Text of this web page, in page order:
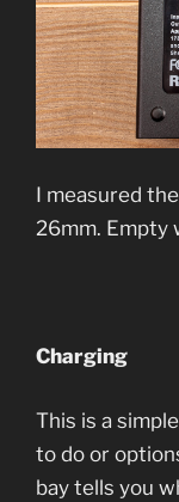
I measured
26mm. Empty
Charging
This is a
to do or
bay tells you